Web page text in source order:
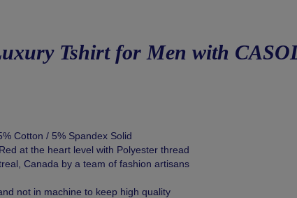
Tshirt for Men with
Cotton / 5% Spandex Solid
at the heart level with Polyester thread
Canada by a team of fashion artisans
not in machine to keep high quality